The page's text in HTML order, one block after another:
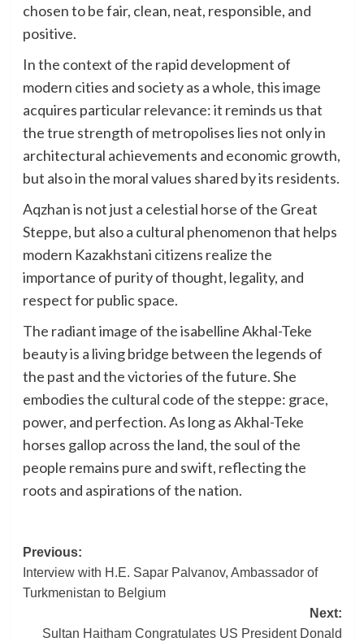
chosen to be fair, clean, neat, responsible, and
positive.
In the context of the rapid development of
modern cities and society as a whole, this image
acquires particular relevance: it reminds us that
the true strength of metropolises lies not only in
architectural achievements and economic growth,
but also in the moral values shared by its residents.
Aqzhan is not just a celestial horse of the Great
Steppe, but also a cultural phenomenon that helps
modern Kazakhstani citizens realize the
importance of purity of thought, legality, and
respect for public space.
The radiant image of the isabelline Akhal-Teke
beauty is a living bridge between the legends of
the past and the victories of the future. She
embodies the cultural code of the steppe: grace,
power, and perfection. As long as Akhal-Teke
horses gallop across the land, the soul of the
people remains pure and swift, reflecting the
roots and aspirations of the nation.
Post
navigation
Previous:
Interview with H.E. Sapar Palvanov, Ambassador of
Turkmenistan to Belgium
Next:
Sultan Haitham Congratulates US President Donald